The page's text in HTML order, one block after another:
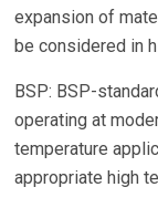
expansion of
be considered in
BSP: BSP-
operating at
temperature
appropriate high